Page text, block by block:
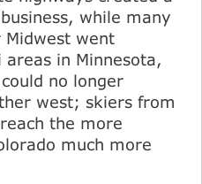
while many
went
in Minnesota,
no longer
west; skiers from
the more
much more